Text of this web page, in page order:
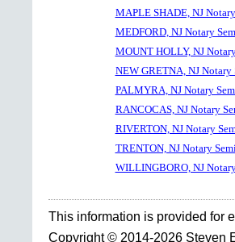
MAPLE SHADE, NJ
MEDFORD, NJ Notary
MOUNT HOLLY, NJ
NEW GRETNA, NJ Notary
PALMYRA, NJ Notary
RANCOCAS, NJ Notary
RIVERTON, NJ Notary
TRENTON, NJ Notary
WILLINGBORO, NJ
This information is provided for
Copyright © 2014-2026 Steven